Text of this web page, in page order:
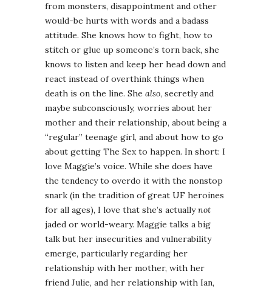
from monsters, disappointment and other
would-be hurts with words and a badass
attitude. She knows how to fight, how to
stitch or glue up someone’s torn back, she
knows to listen and keep her head down and
react instead of overthink things when
death is on the line. She also, secretly and
maybe subconsciously, worries about her
mother and their relationship, about being a
“regular” teenage girl, and about how to go
about getting The Sex to happen. In short: I
love Maggie’s voice. While she does have
the tendency to overdo it with the nonstop
snark (in the tradition of great UF heroines
for all ages), I love that she’s actuallynot
jaded or world-weary. Maggie talks a big
talk but her insecurities and vulnerability
emerge, particularly regarding her
relationship with her mother, with her
friend Julie, and her relationship with Ian,